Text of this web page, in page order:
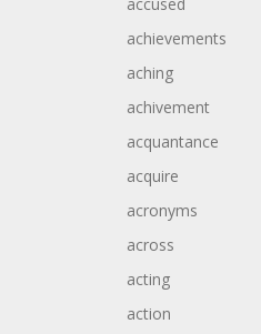
accused
achievements
aching
achivement
acquantance
acquire
acronyms
across
acting
action